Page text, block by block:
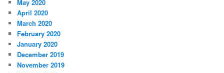
May 2020
April 2020
March 2020
February 2020
January 2020
December 2019
November 2019